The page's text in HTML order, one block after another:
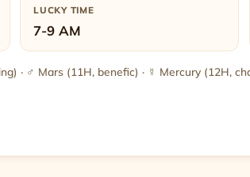
LUCKY TIME
7-9 AM
· ♂ Mars (11H, benefic) · ☿ Mercury (12H,